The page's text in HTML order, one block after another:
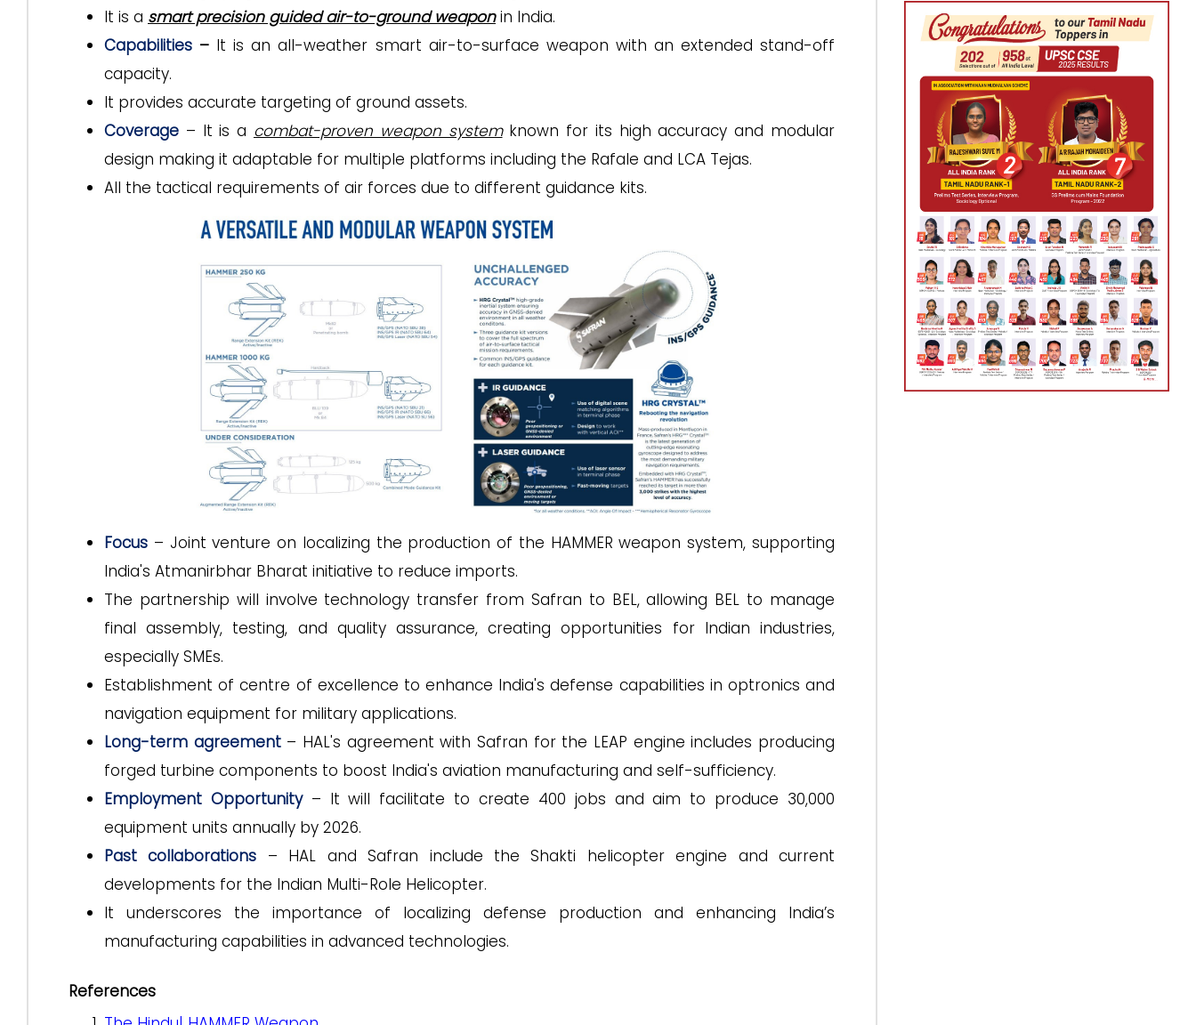
It is a smart precision guided air-to-ground weaponin India.
Capabilities – It is an all-weather smart air-to-surface weapon with an extended stand-off
capacity.
It provides accurate targeting of ground assets.
Coverage – It is a combat-proven weapon systemknown for its high accuracy and modular
design making it adaptable for multiple platforms including the Rafale and LCA Tejas.
All the tactical requirements of air forces due to different guidance kits.
Focus – Joint venture on localizing the production of the HAMMER weapon system, supporting
India's Atmanirbhar Bharat initiative to reduce imports.
The partnership will involve technology transfer from Safran to BEL, allowing BEL to manage
final assembly, testing, and quality assurance, creating opportunities for Indian industries,
especially SMEs.
Establishment of centre of excellence to enhance India's defense capabilities in optronics and
navigation equipment for military applications.
Long-term agreement – HAL's agreement with Safran for the LEAP engine includes producing
forged turbine components to boost India's aviation manufacturing and self-sufficiency.
Employment Opportunity– It will facilitate to create 400 jobs and aim to produce 30,000
equipment units annually by 2026.
Past collaborations – HAL and Safran include the Shakti helicopter engine and current
developments for the Indian Multi-Role Helicopter.
It underscores the importance of localizing defense production and enhancing India’s
manufacturing capabilities in advanced technologies.
References